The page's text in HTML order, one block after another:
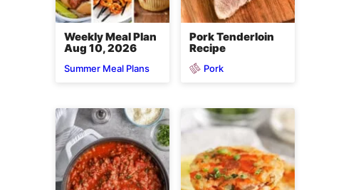
Weekly Meal Plan
Aug 10, 2026
Summer Meal Plans
Pork Tenderloin
Recipe
Pork